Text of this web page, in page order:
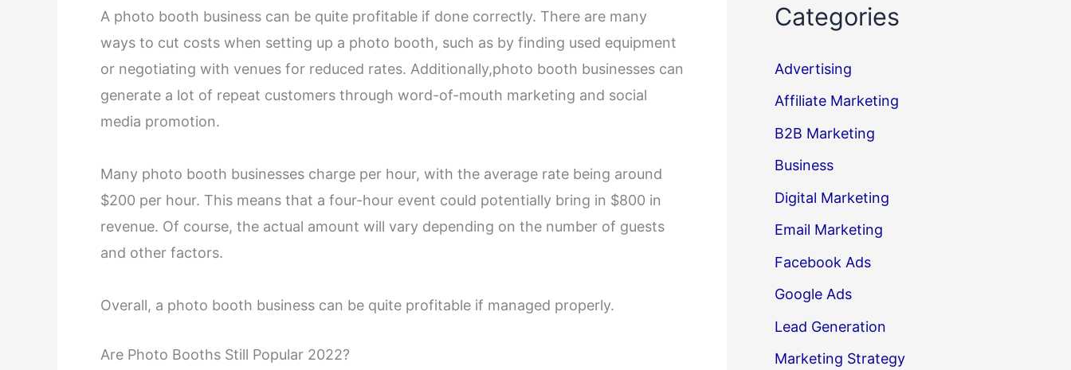
A photo booth business can be quite profitable if done correctly. There are many
ways to cut costs when setting up a photo booth, such as by finding used equipment
or negotiating with venues for reduced rates. Additionally,photo booth businesses can
generate a lot of repeat customers through word-of-mouth marketing and social
media promotion.
Many photo booth businesses charge per hour, with the average rate being around
$200 per hour. This means that a four-hour event could potentially bring in $800 in
revenue. Of course, the actual amount will vary depending on the number of guests
and other factors.
Overall, a photo booth business can be quite profitable if managed properly.
Are Photo Booths Still Popular 2022?
Categories
Advertising
Affiliate Marketing
B2B Marketing
Business
Digital Marketing
Email Marketing
Facebook Ads
Google Ads
Lead Generation
Marketing Strategy